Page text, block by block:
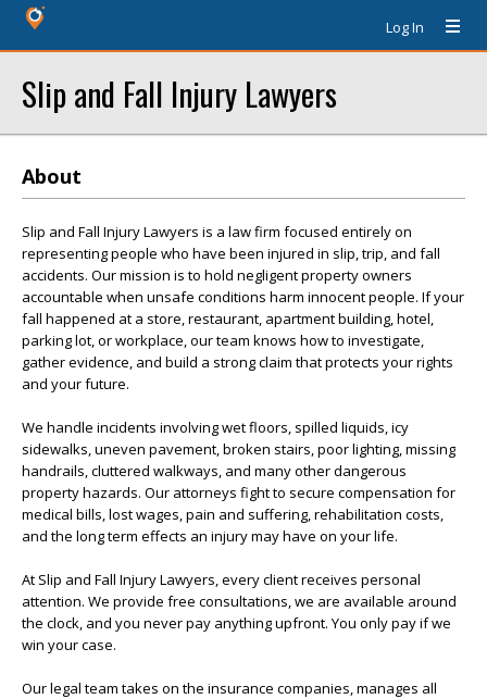
Log In
Slip and Fall Injury Lawyers
About
Slip and Fall Injury Lawyers is a law firm focused entirely on
representing people who have been injured in slip, trip, and fall
accidents. Our mission is to hold negligent property owners
accountable when unsafe conditions harm innocent people. If your
fall happened at a store, restaurant, apartment building, hotel,
parking lot, or workplace, our team knows how to investigate,
gather evidence, and build a strong claim that protects your rights
and your future.
We handle incidents involving wet floors, spilled liquids, icy
sidewalks, uneven pavement, broken stairs, poor lighting, missing
handrails, cluttered walkways, and many other dangerous
property hazards. Our attorneys fight to secure compensation for
medical bills, lost wages, pain and suffering, rehabilitation costs,
and the long term effects an injury may have on your life.
At Slip and Fall Injury Lawyers, every client receives personal
attention. We provide free consultations, we are available around
the clock, and you never pay anything upfront. You only pay if we
win your case.
Our legal team takes on the insurance companies, manages all